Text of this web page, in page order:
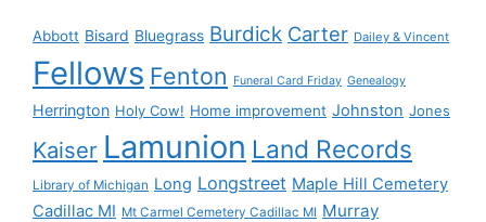
Abbott Bisard Bluegrass Burdick Carter Dailey & Vincent
Fellows Fenton Funeral Card Friday Genealogy
Herrington Holy Cow! Home improvement Johnston Jones
Kaiser Lamunion Land Records
Library of Michigan Long Longstreet Maple Hill Cemetery
Cadillac MI Mt Carmel Cemetery Cadillac MI Murray